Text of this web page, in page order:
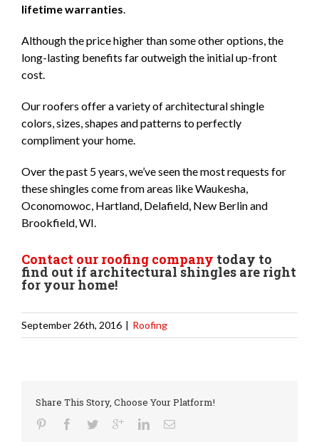
lifetime warranties.
Although the price higher than some other options, the
long-lasting benefits far outweigh the initial up-front
cost.
Our roofers offer a variety of architectural shingle
colors, sizes, shapes and patterns to perfectly
compliment your home.
Over the past 5 years, we’ve seen the most requests for
these shingles come from areas like Waukesha,
Oconomowoc, Hartland, Delafield, New Berlin and
Brookfield, WI.
Contact our roofing company today to
find out if architectural shingles are right
for your home!
September 26th, 2016 | Roofing
Share This Story, Choose Your Platform!